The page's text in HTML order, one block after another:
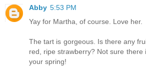
Abby 5:53 PM
Yay for Martha, of course. Love her.
The tart is gorgeous. Is there any
red, ripe strawberry? Not sure there
your spring!